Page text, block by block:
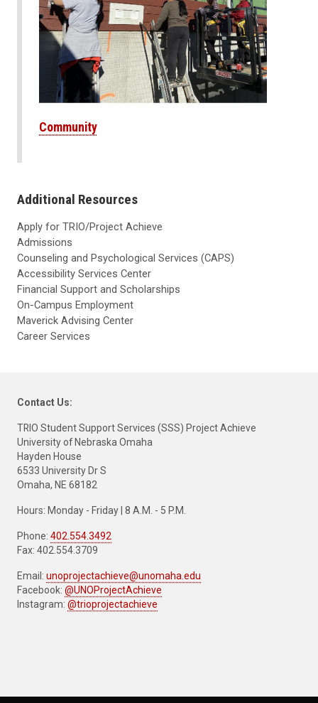
Community
Additional Resources
Apply for TRIO/Project Achieve
Admissions
Counseling and Psychological Services (CAPS)
Accessibility Services Center
Financial Support and Scholarships
On-Campus Employment
Maverick Advising Center
Career Services
Contact Us:
TRIO Student Support Services (SSS) Project Achieve
University of Nebraska Omaha
Hayden House
6533 University Dr S
Omaha, NE 68182
Hours: Monday - Friday | 8 A.M. - 5 P.M.
Phone: 402.554.3492
Fax: 402.554.3709
Email: unoprojectachieve@unomaha.edu
Facebook: @UNOProjectAchieve
Instagram: @trioprojectachieve